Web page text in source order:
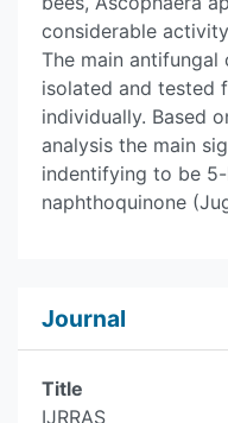
considerable
The main
isolated and tested
individually. Based
analysis the main
indentifying to be
naphthoquinone
Journal
Title
IJRRAS